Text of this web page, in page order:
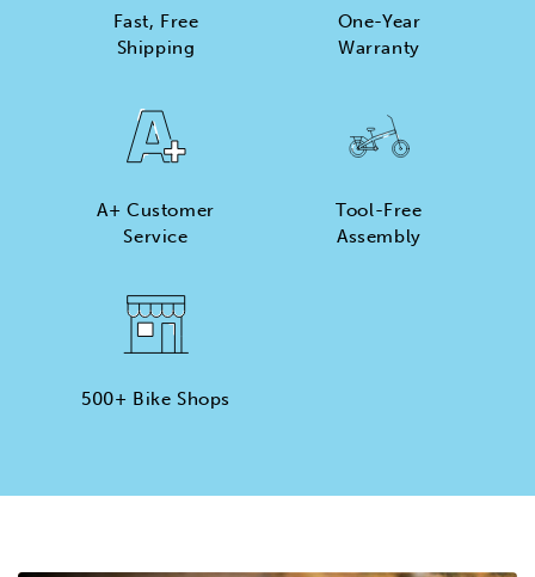
Foldable Belt Drive Commuter eBike
Engineered for ease, the XP Lite2 JW Black features a
smooth, nearly maintenance-free belt drive system for
daily commutes, weekend rides, and everything in
Rider Height
Max Range
Fast, Free
Shipping
One-Year
Warranty
A+ Customer
Service
Tool-Free
Assembly
500+ Bike Shops